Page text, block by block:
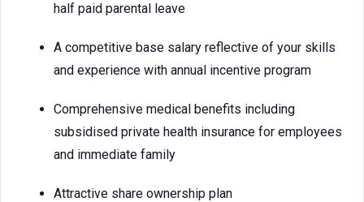
half paid parental leave
A competitive base salary reflective of your skills
and experience with annual incentive program
Comprehensive medical benefits including
subsidised private health insurance for employees
and immediate family
Attractive share ownership plan